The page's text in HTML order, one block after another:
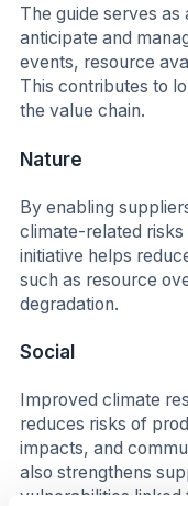
The guide serves
anticipate and
events, resource
This contributes to
the value chain.
Nature
By enabling
climate-related
initiative helps
such as resource
degradation.
Social
Improved climate
reduces risks of
impacts, and
also strengthens
vulnerabilities linked